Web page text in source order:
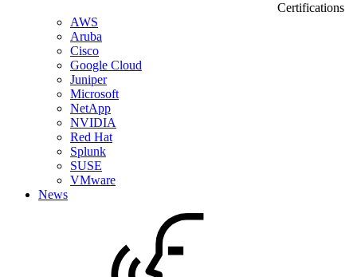
Certifications
AWS
Aruba
Cisco
Google Cloud
Juniper
Microsoft
NetApp
NVIDIA
Red Hat
Splunk
SUSE
VMware
News